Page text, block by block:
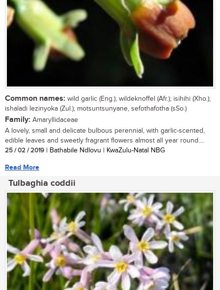
Common names: wild garlic (Eng.); wildeknoffel (Afr.); isihihi (Xho.);
ishaladi lezinyoka (Zul.); motsuntsunyane, sefothafotha (sSo.)
Family: Amaryllidaceae
A lovely, small and delicate bulbous perennial, with garlic-scented,
edible leaves and sweetly fragrant flowers almost all year round....
25 / 02 / 2019 | Bathabile Ndlovu | KwaZulu-Natal NBG
Read More
Tulbaghia coddii